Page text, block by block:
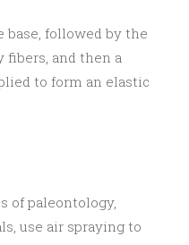
followed by the
and then a
to form an elastic
of paleontology,
use air spraying to